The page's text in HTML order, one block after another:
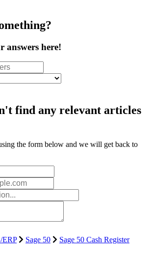
answers here!
find any relevant articles
the form below and we will get back to
ERP Sage 50
Sage 50 Cash Register